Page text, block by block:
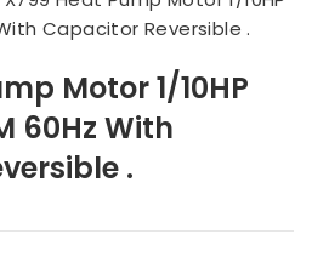
Capacitor Reversible .
Motor 1/10HP
60Hz With
.